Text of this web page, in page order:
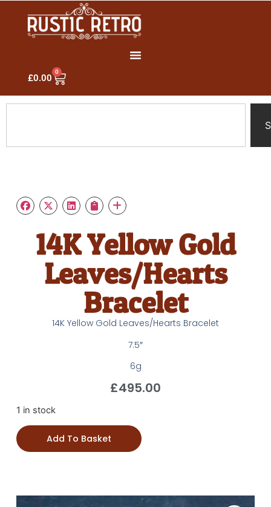
£0.00
0
14K Yellow Gold
Leaves/Hearts
Bracelet
14K Yellow Gold Leaves/Hearts Bracelet
7.5″
6g
£495.00
1 in stock
Add To Basket